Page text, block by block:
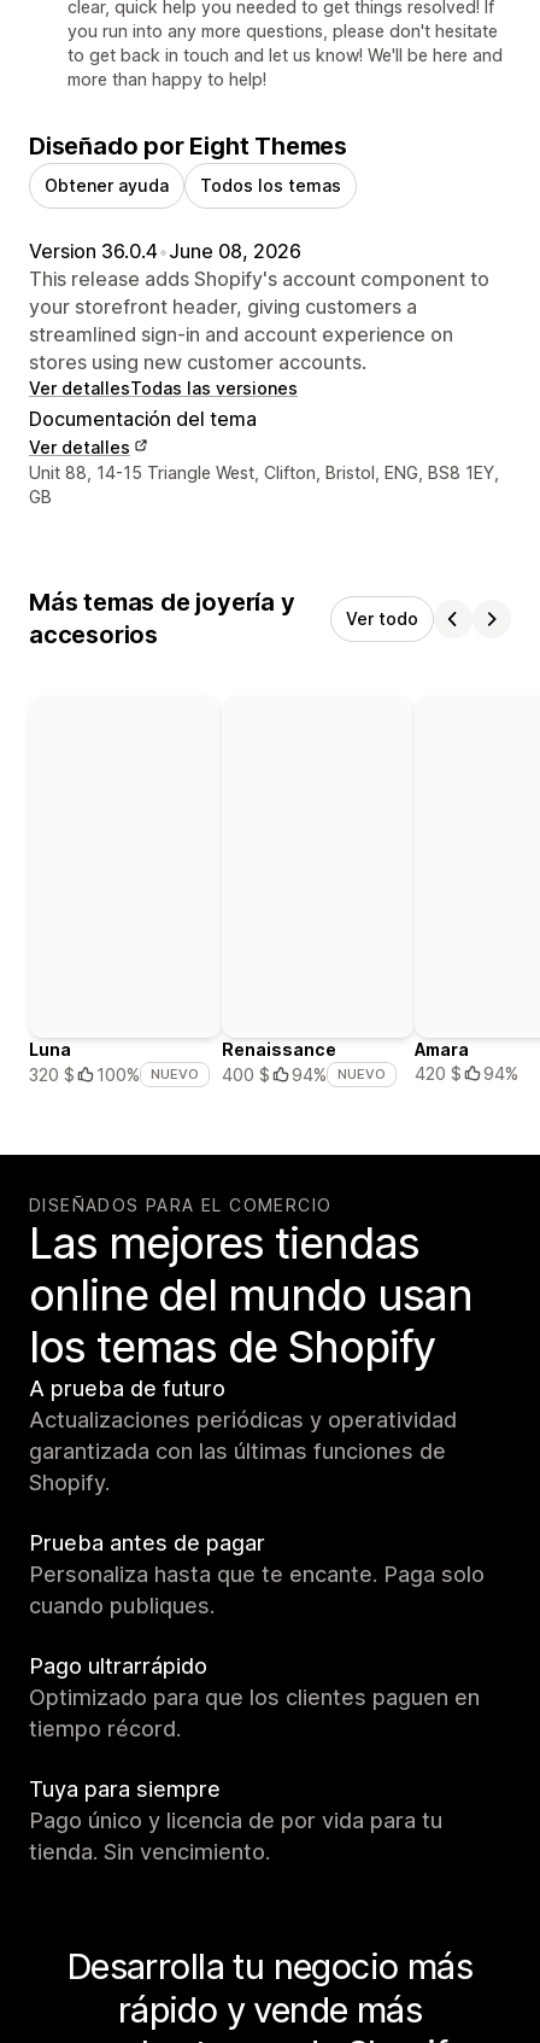
clear, quick help you needed to get things resolved! If
you run into any more questions, please don't hesitate
to get back in touch and let us know! We'll be here and
more than happy to help!
Diseñado por Eight Themes
Obtener ayuda Todos los temas
Version 36.0.4•June 08, 2026
This release adds Shopify's account component to
your storefront header, giving customers a
streamlined sign-in and account experience on
stores using new customer accounts.
Ver detallesTodas las versiones
Documentación del tema
Ver detalles
Detalles de contacto del diseñador
Unit 88, 14-15 Triangle West, Clifton, Bristol, ENG, BS8 1EY,
GB
Más temas de joyería y
accesorios
Ver todo
Luna
320 $
100% NUEVO
Renaissance
400 $
94% NUEVO
Amara
420 $
94%
DISEÑADOS PARA EL COMERCIO
Las mejores tiendas
online del mundo usan
los temas de Shopify
A prueba de futuro
Actualizaciones periódicas y operatividad
garantizada con las últimas funciones de
Shopify.
Prueba antes de pagar
Personaliza hasta que te encante. Paga solo
cuando publiques.
Pago ultrarrápido
Optimizado para que los clientes paguen en
tiempo récord.
Tuya para siempre
Pago único y licencia de por vida para tu
tienda. Sin vencimiento.
Desarrolla tu negocio más
rápido y vende más